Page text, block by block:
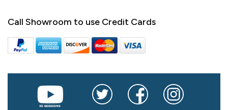
Call Showroom to use Credit Cards